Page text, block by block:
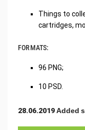
Things to
cartridges,
FORMATS:
96 PNG;
10 PSD.
28.06.2019 Added